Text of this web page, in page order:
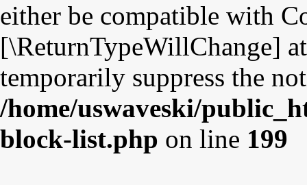
either be compatible with
[\ReturnTypeWillChange]
temporarily suppress the
/home/uswaveski/
block-list.php on line 199